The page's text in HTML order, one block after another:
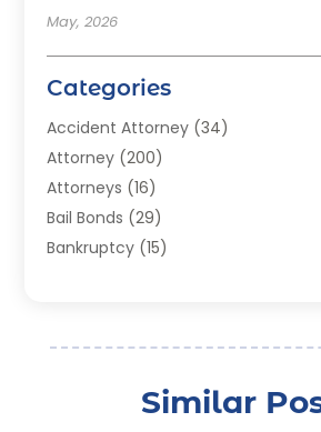
May, 2026
Categories
Accident Attorney (34)
Attorney (200)
Attorneys (16)
Bail Bonds (29)
Bankruptcy (15)
Similar